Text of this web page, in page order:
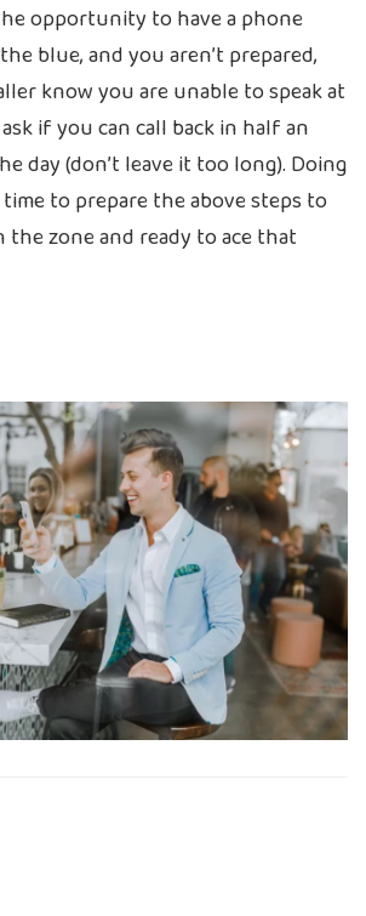
opportunity to have a phone
blue, and you aren’t prepared,
know you are unable to speak at
if you can call back in half an
day (don’t leave it too long). Doing
to prepare the above steps to
the zone and ready to ace that